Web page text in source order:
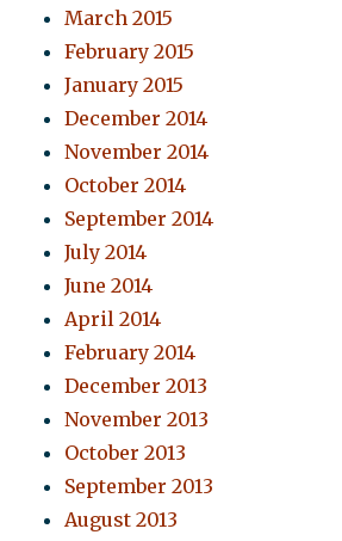
March 2015
February 2015
January 2015
December 2014
November 2014
October 2014
September 2014
July 2014
June 2014
April 2014
February 2014
December 2013
November 2013
October 2013
September 2013
August 2013